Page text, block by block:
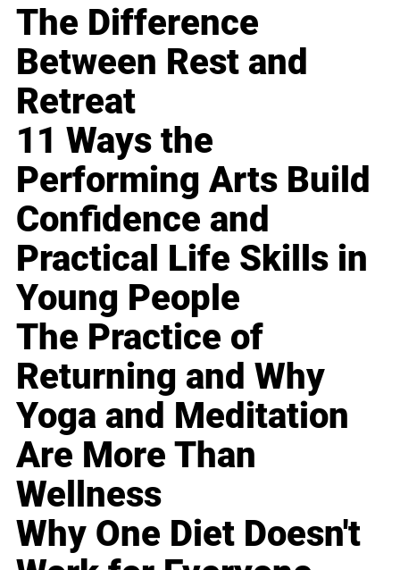
The Difference
Between Rest and
Retreat
11 Ways the
Performing Arts Build
Confidence and
Practical Life Skills in
Young People
The Practice of
Returning and Why
Yoga and Meditation
Are More Than
Wellness
Why One Diet Doesn't